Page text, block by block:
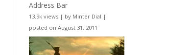
Address Bar
13.9k views | by Minter Dial |
posted on August 31, 2011